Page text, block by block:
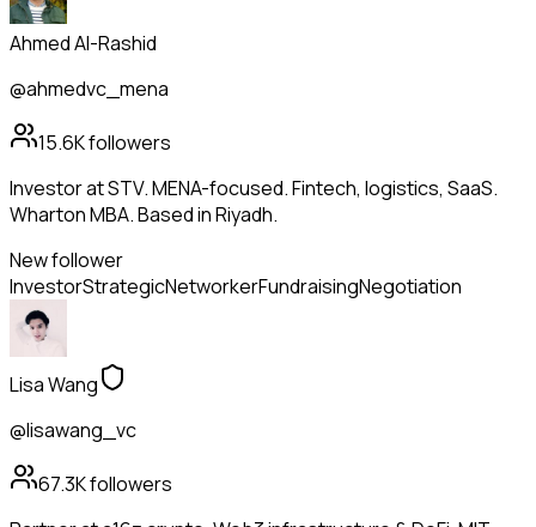
Ahmed Al-Rashid
@ahmedvc_mena
15.6Kfollowers
Investor at STV. MENA-focused. Fintech, logistics, SaaS.
Wharton MBA. Based in Riyadh.
New follower
InvestorStrategicNetworkerFundraisingNegotiation
Lisa Wang
@lisawang_vc
67.3Kfollowers